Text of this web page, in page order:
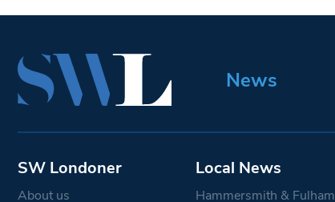
News
SW Londoner
About us
Local News
Hammersmith & Fulham